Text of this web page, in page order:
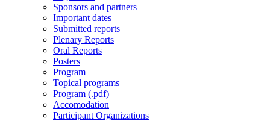
Sponsors and partners
Important dates
Submitted reports
Plenary Reports
Oral Reports
Posters
Program
Topical programs
Program (.pdf)
Accomodation
Participant Organizations